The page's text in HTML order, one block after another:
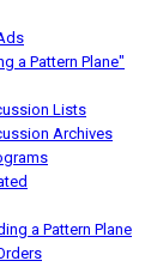
a Pattern Plane"
Lists
Archives
a Pattern Plane